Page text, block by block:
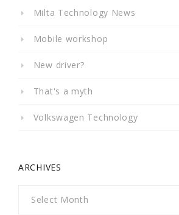
Milta Technology News
Mobile workshop
New driver?
That's a myth
Volkswagen Technology
ARCHIVES